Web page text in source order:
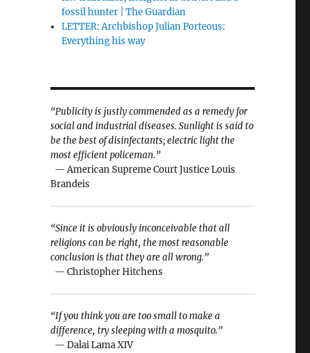
fossil hunter | The Guardian
LETTER: Archbishop Julian Porteous:
Everything his way
“Publicity is justly commended as a remedy for
social and industrial diseases. Sunlight is said to
be the best of disinfectants; electric light the
most efficient policeman.”
— American Supreme Court Justice Louis
Brandeis
“Since it is obviously inconceivable that all
religions can be right, the most reasonable
conclusion is that they are all wrong.”
— Christopher Hitchens
“If you think you are too small to make a
difference, try sleeping with a mosquito.”
— Dalai Lama XIV